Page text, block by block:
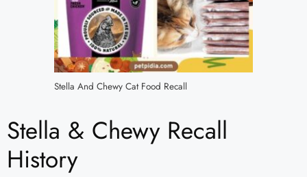
Stella And Chewy Cat Food Recall
Stella & Chewy Recall
History